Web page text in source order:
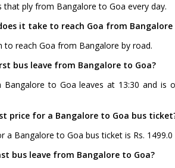
that ply from Bangalore to Goa every day.
it take to reach Goa from Bangalore
to reach Goa from Bangalore by road.
bus leave from Bangalore to Goa?
to Goa leaves at 13:30 and is
price for a Bangalore to Goa bus
a Bangalore to Goa bus ticket is Rs. 1499.0
bus leave from Bangalore to Goa?